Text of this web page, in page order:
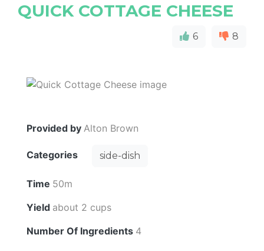
QUICK COTTAGE CHEESE
6 8
Provided by Alton Brown
Categories side-dish
Time 50m
Yield about 2 cups
Number Of Ingredients 4